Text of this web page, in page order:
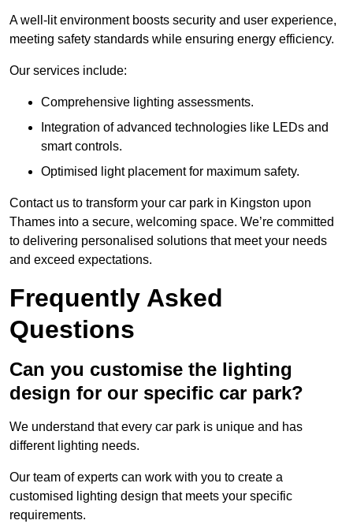
A well-lit environment boosts security and user experience,
meeting safety standards while ensuring energy efficiency.
Our services include:
Comprehensive lighting assessments.
Integration of advanced technologies like LEDs and
smart controls.
Optimised light placement for maximum safety.
Contact us to transform your car park in Kingston upon
Thames into a secure, welcoming space. We’re committed
to delivering personalised solutions that meet your needs
and exceed expectations.
Frequently Asked
Questions
Can you customise the lighting
design for our specific car park?
We understand that every car park is unique and has
different lighting needs.
Our team of experts can work with you to create a
customised lighting design that meets your specific
requirements.